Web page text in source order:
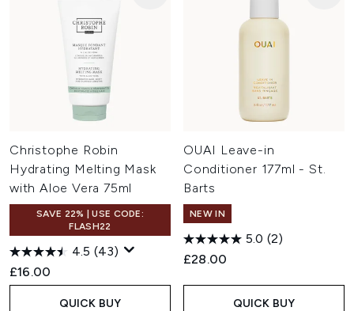
Christophe Robin
Hydrating Melting Mask
with Aloe Vera 75ml
SAVE 22% | USE CODE:
FLASH22
4.5 (43)
£16.00
QUICK BUY
OUAI Leave-in
Conditioner 177ml - St.
Barts
NEW IN
5.0 (2)
£28.00
QUICK BUY